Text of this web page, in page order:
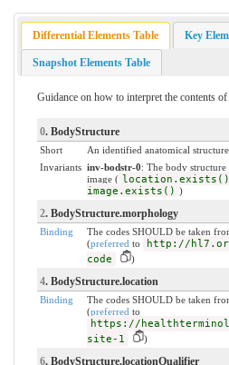
Differential Elements Table Key
Snapshot Elements Table
Guidance on how to interpret the contents
0. BodyStructure
Short
An identified anatomical
Invariants inv-bodstr-0: The body
image (
image.exists() )
2. BodyStructure.morphology
Binding The codes SHOULD be taken
(preferred to
http://
code
)
4. BodyStructure.location
Binding The codes SHOULD be taken
(preferred to
https://
site-1
)
6. BodyStructure.locationQualifier